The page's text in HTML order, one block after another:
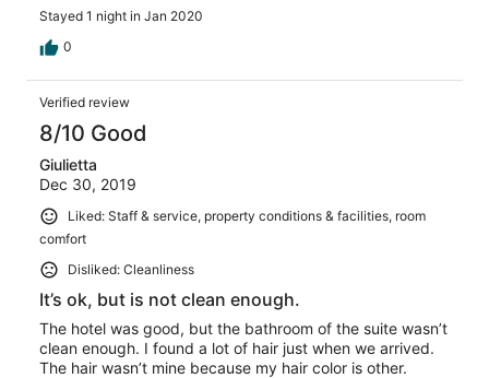
Stayed 1 night in Jan 2020
0
Verified review
8/10 Good
Giulietta
Dec 30, 2019
Liked: Staff & service, property conditions & facilities, room
comfort
Disliked: Cleanliness
It’s ok, but is not clean enough.
The hotel was good, but the bathroom of the suite wasn’t
clean enough. I found a lot of hair just when we arrived.
The hair wasn’t mine because my hair color is other.